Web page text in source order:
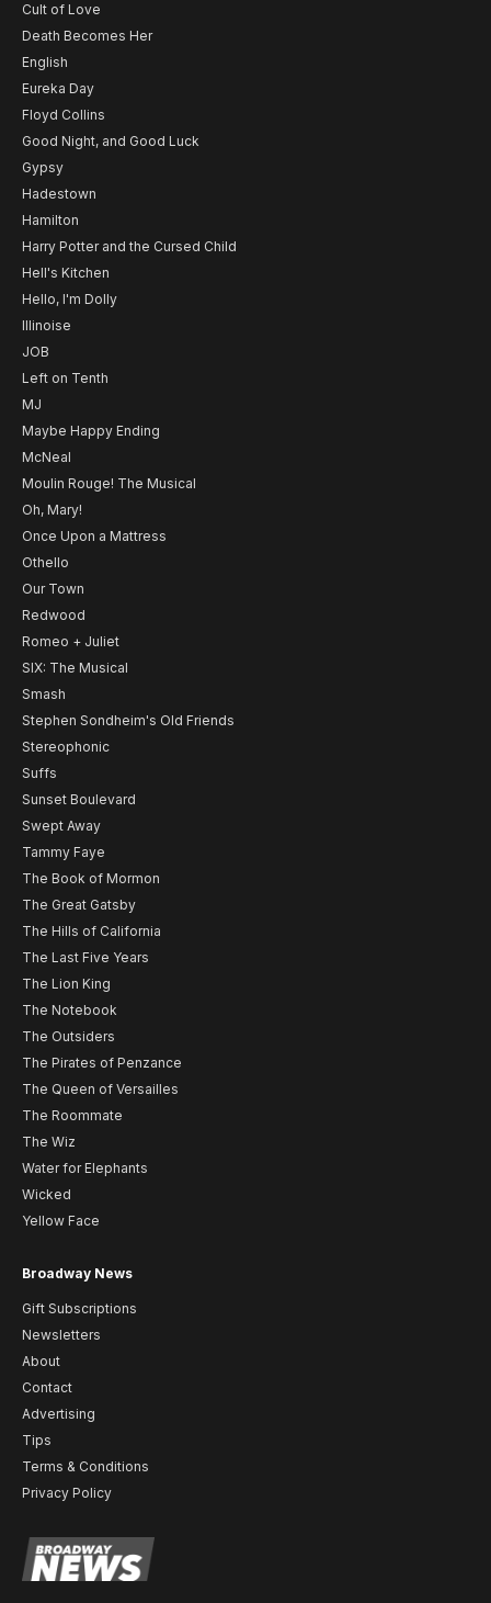
Cult of Love
Death Becomes Her
English
Eureka Day
Floyd Collins
Good Night, and Good Luck
Gypsy
Hadestown
Hamilton
Harry Potter and the Cursed Child
Hell's Kitchen
Hello, I'm Dolly
Illinoise
JOB
Left on Tenth
MJ
Maybe Happy Ending
McNeal
Moulin Rouge! The Musical
Oh, Mary!
Once Upon a Mattress
Othello
Our Town
Redwood
Romeo + Juliet
SIX: The Musical
Smash
Stephen Sondheim's Old Friends
Stereophonic
Suffs
Sunset Boulevard
Swept Away
Tammy Faye
The Book of Mormon
The Great Gatsby
The Hills of California
The Last Five Years
The Lion King
The Notebook
The Outsiders
The Pirates of Penzance
The Queen of Versailles
The Roommate
The Wiz
Water for Elephants
Wicked
Yellow Face
Broadway News
Gift Subscriptions
Newsletters
About
Contact
Advertising
Tips
Terms & Conditions
Privacy Policy